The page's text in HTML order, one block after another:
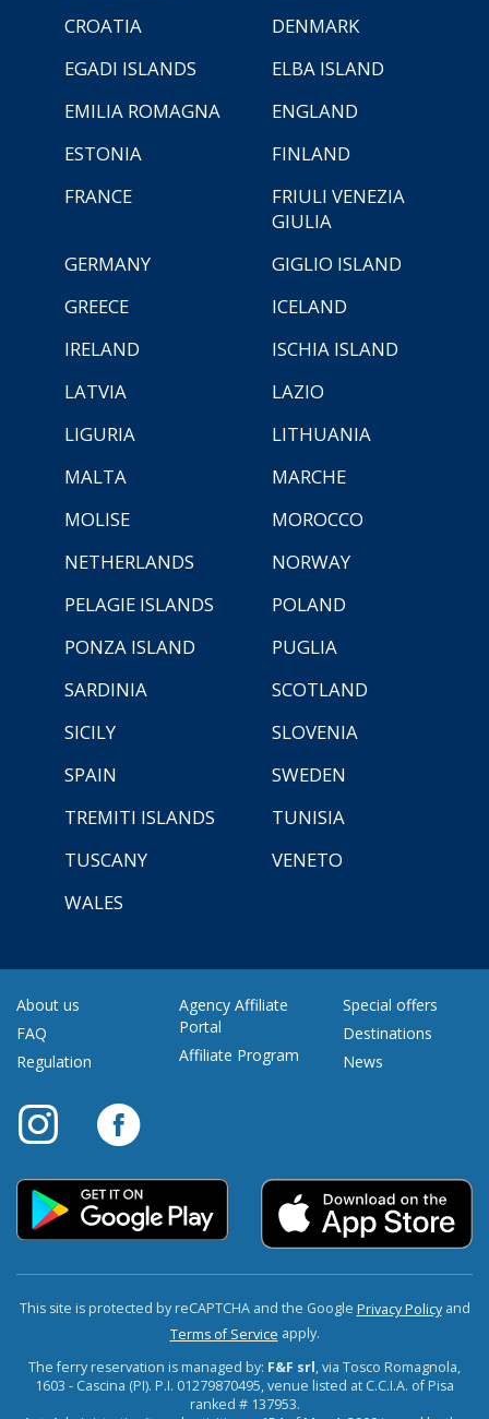
CROATIA
DENMARK
EGADI ISLANDS
ELBA ISLAND
EMILIA ROMAGNA
ENGLAND
ESTONIA
FINLAND
FRANCE
FRIULI VENEZIA
GIULIA
GERMANY
GIGLIO ISLAND
GREECE
ICELAND
IRELAND
ISCHIA ISLAND
LATVIA
LAZIO
LIGURIA
LITHUANIA
MALTA
MARCHE
MOLISE
MOROCCO
NETHERLANDS
NORWAY
PELAGIE ISLANDS
POLAND
PONZA ISLAND
PUGLIA
SARDINIA
SCOTLAND
SICILY
SLOVENIA
SPAIN
SWEDEN
TREMITI ISLANDS
TUNISIA
TUSCANY
VENETO
WALES
About us
FAQ
Regulation
Agency Affiliate
Portal
Affiliate Program
Special offers
Destinations
News
This site is protected by reCAPTCHA and the Google Privacy Policyand
Terms of Service apply.
The ferry reservation is managed by: F&F srl, via Tosco Romagnola,
1603 - Cascina (PI). P.I. 01279870495, venue listed at C.C.I.A. of Pisa
ranked # 137953.